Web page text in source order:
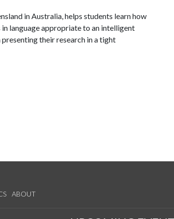
in Australia, helps students learn how
language appropriate to an intelligent
their research in a tight
ABOUT